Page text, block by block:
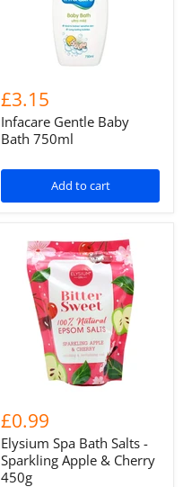
£3.15
Infacare Gentle Baby
Bath 750ml
Add to cart
£0.99
Elysium Spa Bath Salts -
Sparkling Apple & Cherry
450g